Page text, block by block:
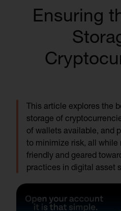
Ensuring
This article explores the
storage of
of wallets available, and
to minimize risk, all
friendly and geared
practices in digital asset